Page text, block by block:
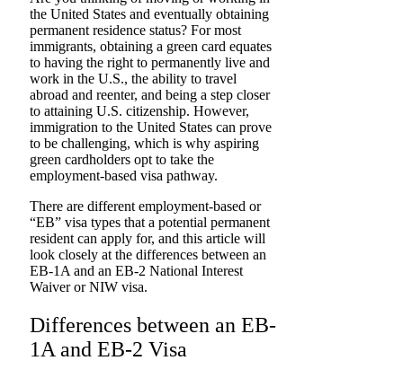
the United States and eventually obtaining
permanent residence status? For most
immigrants, obtaining a green card equates
to having the right to permanently live and
work in the U.S., the ability to travel
abroad and reenter, and being a step closer
to attaining U.S. citizenship. However,
immigration to the United States can prove
to be challenging, which is why aspiring
green cardholders opt to take the
employment-based visa pathway.
There are different employment-based or
“EB” visa types that a potential permanent
resident can apply for, and this article will
look closely at the differences between an
EB-1A and an EB-2 National Interest
Waiver or NIW visa.
Differences between an EB-
1A and EB-2 Visa